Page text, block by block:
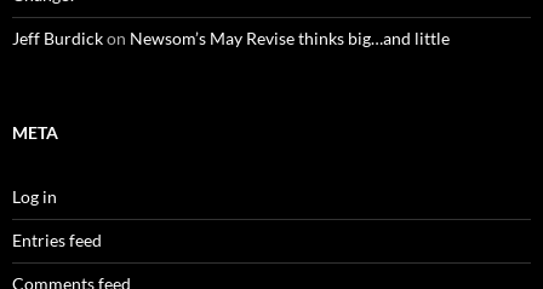
Jeff Burdickon Newsom’s May Revise thinks big…and little
META
Log in
Entries feed
Comments feed